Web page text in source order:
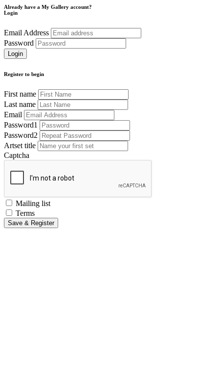
Already have a My Gallery account?
Login
Email Address
Password
Register to begin
First name
Last name
Email
Password1
Password2
Artset title
Captcha
Mailing list
Terms